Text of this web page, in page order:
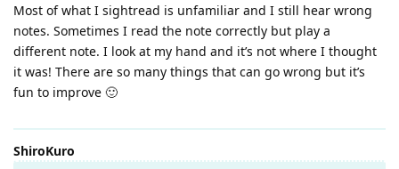
Most of what I sightread is unfamiliar and I still hear wrong
notes. Sometimes I read the note correctly but play a
different note. I look at my hand and it’s not where I thought
it was! There are so many things that can go wrong but it’s
fun to improve 🙂
ShiroKuro